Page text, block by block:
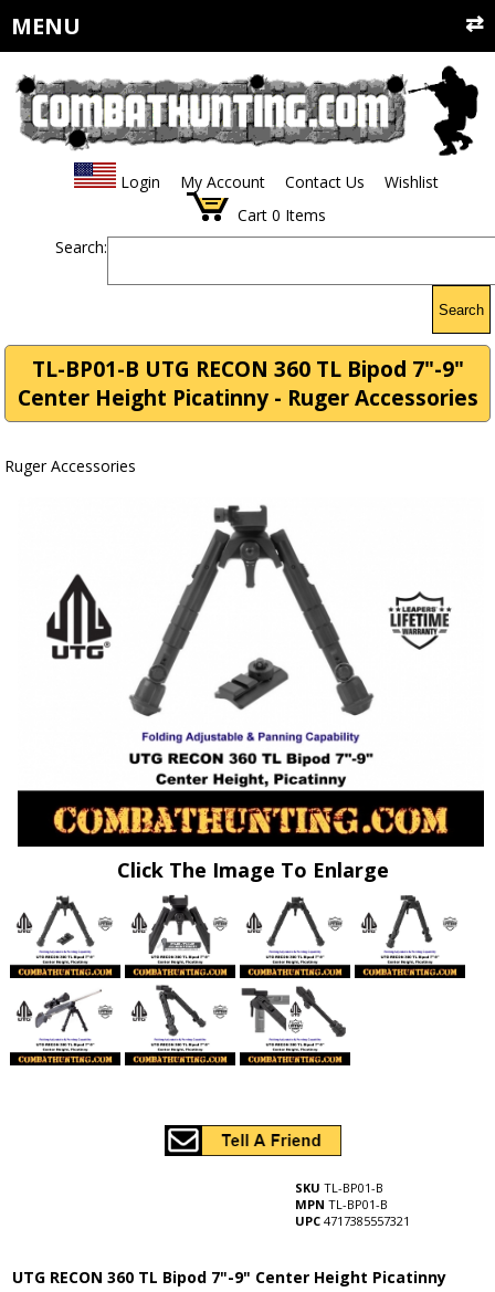
MENU
Login My Account Contact Us
Wishlist
Cart 0 Items
Search:
Search
TL-BP01-B UTG RECON 360 TL Bipod 7"-9"
Center Height Picatinny - Ruger Accessories
Ruger Accessories
Click The Image To Enlarge
SKU TL-BP01-B
MPN TL-BP01-B
UPC 4717385557321
UTG RECON 360 TL Bipod 7"-9" Center Height Picatinny